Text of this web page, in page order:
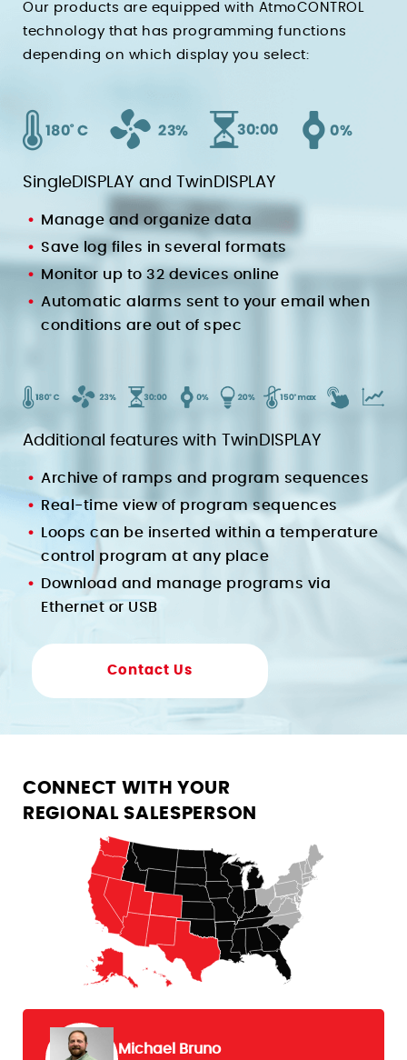
Our products are equipped with AtmoCONTROL
technology that has programming functions
depending on which display you select:
SingleDISPLAY and TwinDISPLAY
Manage and organize data
Save log files in several formats
Monitor up to 32 devices online
Automatic alarms sent to your email when
conditions are out of spec
Additional features with TwinDISPLAY
Archive of ramps and program sequences
Real-time view of program sequences
Loops can be inserted within a temperature
control program at any place
Download and manage programs via
Ethernet or USB
Contact Us
CONNECT WITH YOUR
REGIONAL SALESPERSON
Michael Bruno